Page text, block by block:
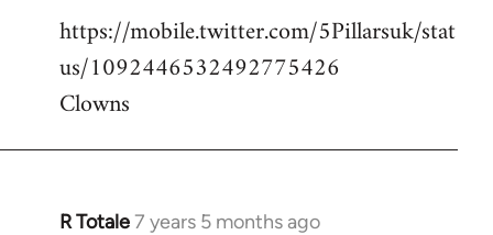
to
Welcome
libcom.org
https://mobile.twitter.com/5Pillarsuk/stat
us/1092446532492775426
Clowns
R Totale7 years 5 months ago
In